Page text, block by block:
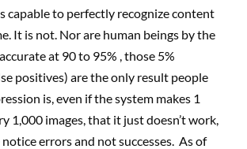
capable to perfectly recognize content
It is not. Nor are human beings by the
at 90 to 95% , those 5%
positives) are the only result people
is, even if the system makes 1
1,000 images, that it just doesn’t work,
notice errors and not successes. As of